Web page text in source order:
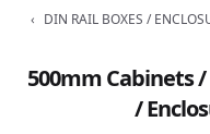
‹ DIN RAIL BOXES /
500mm Cabinets
/